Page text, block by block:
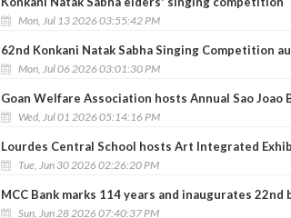
Mon, Jul 13 2026 03:55:42 PM
62nd Konkani Natak Sabha Singing Competition
Mon, Jul 06 2026 03:01:30 PM
Goan Welfare Association hosts Annual Sao Joao
Wed, Jul 01 2026 05:14:16 PM
Lourdes Central School hosts Art Integrated
Tue, Jun 30 2026 02:26:20 PM
MCC Bank marks 114 years and inaugurates
Sun, Jun 28 2026 07:40:37 PM